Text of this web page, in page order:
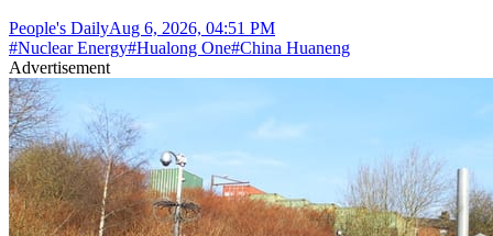
People's DailyAug 6, 2026, 04:51 PM
#Nuclear Energy#Hualong One#China Huaneng
Advertisement